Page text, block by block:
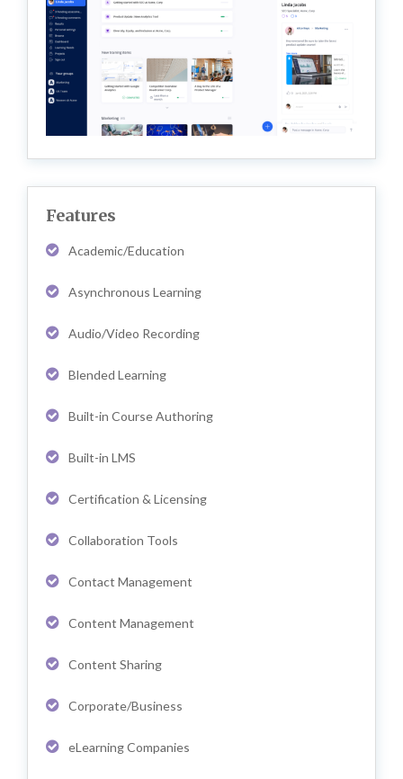
Features
Academic/Education
Asynchronous Learning
Audio/Video Recording
Blended Learning
Built-in Course Authoring
Built-in LMS
Certification & Licensing
Collaboration Tools
Contact Management
Content Management
Content Sharing
Corporate/Business
eLearning Companies